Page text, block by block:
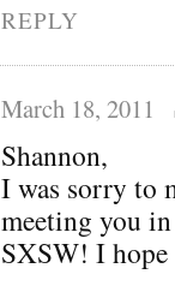
REPLY
March 18, 2011
Shannon,
I was sorry to
meeting you
SXSW! I hope